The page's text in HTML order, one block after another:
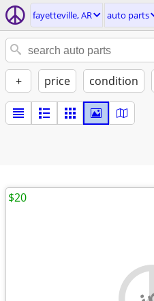
fayetteville, AR auto parts
+ price condition
$20